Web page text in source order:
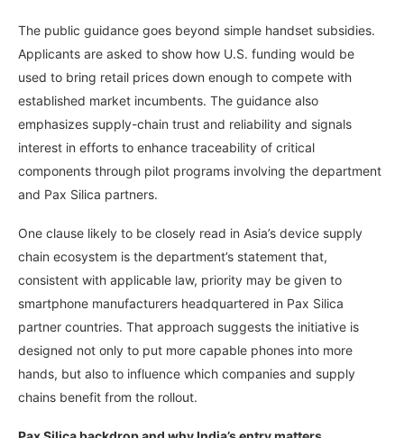
The public guidance goes beyond simple handset subsidies.
Applicants are asked to show how U.S. funding would be
used to bring retail prices down enough to compete with
established market incumbents. The guidance also
emphasizes supply-chain trust and reliability and signals
interest in efforts to enhance traceability of critical
components through pilot programs involving the department
and Pax Silica partners.
One clause likely to be closely read in Asia’s device supply
chain ecosystem is the department’s statement that,
consistent with applicable law, priority may be given to
smartphone manufacturers headquartered in Pax Silica
partner countries. That approach suggests the initiative is
designed not only to put more capable phones into more
hands, but also to influence which companies and supply
chains benefit from the rollout.